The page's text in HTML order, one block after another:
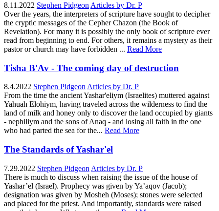
8.11.2022 Stephen Pidgeon Articles by Dr. P
Over the years, the interpreters of scripture have sought to decipher
the cryptic messages of the Cepher Chazon (the Book of
Revelation). For many it is possibly the only book of scripture ever
read from beginning to end. For others, it remains a mystery as their
pastor or church may have forbidden ... Read More
Tisha B'Av - The coming day of destruction
8.4.2022 Stephen Pidgeon Articles by Dr. P
From the time the ancient Yashar'eliym (Israelites) muttered against
Yahuah Elohiym, having traveled across the wilderness to find the
land of milk and honey only to discover the land occupied by giants
- nephiliym and the sons of Anaq - and losing all faith in the one
who had parted the sea for the... Read More
The Standards of Yashar'el
7.29.2022 Stephen Pidgeon Articles by Dr. P
There is much to discuss when raising the issue of the house of
Yashar’el (Israel). Prophecy was given by Ya’aqov (Jacob);
designation was given by Mosheh (Moses); stones were selected
and placed for the priest. And importantly, standards were raised